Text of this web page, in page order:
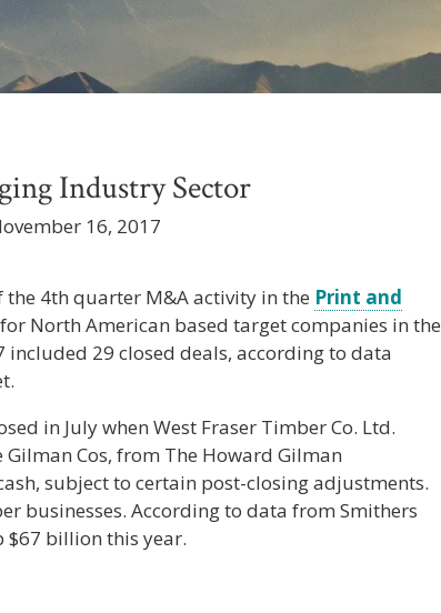
Industry Sector
16, 2017
the 4th quarter M&A activity in the Print and
North American based target companies in the
29 closed deals, according to data
in July when West Fraser Timber Co. Ltd.
Cos, from The Howard Gilman
subject to certain post-closing adjustments.
businesses. According to data from Smithers
billion this year.